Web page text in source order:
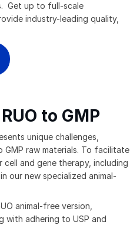
Get up to full-scale
industry-leading quality,
to GMP
unique challenges,
raw materials. To facilitate
and gene therapy, including
our new specialized animal-
animal-free version,
with adhering to USP and